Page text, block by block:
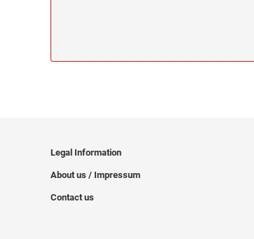
Legal Information
About us / Impressum
Contact us